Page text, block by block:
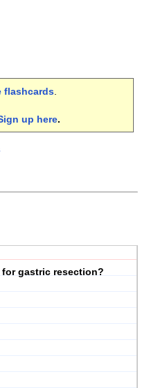
flashcards.
up here.
gastric resection?